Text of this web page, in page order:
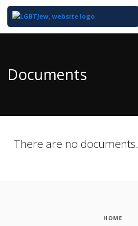
Content
Documents
There are no documents.
HOME